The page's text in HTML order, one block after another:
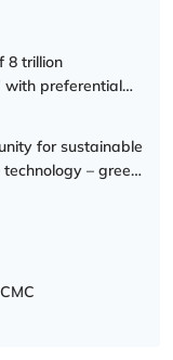
8 trillion
for sustainable
– green